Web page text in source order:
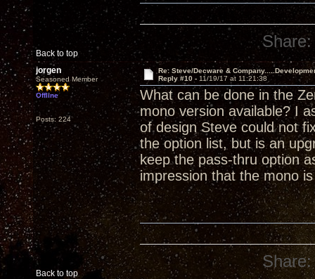
Back to top
Share:
jorgen
Seasoned Member
Offline
Posts: 224
Re: Steve/Decware &
Reply #10 - 11/19/17 at 11:21:38
What can be done in the
mono version available? I
of design Steve could not
the option list, but is an
keep the pass-thru option
impression that the mono
Back to top
Share: